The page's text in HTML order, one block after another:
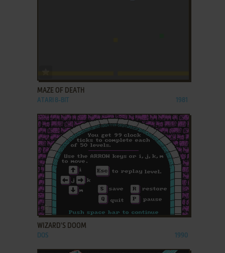
MAZE OF DEATH
ATARI 8-BIT 1981
ADD TO FAVORITES
WIZARD'S DOOM
DOS 1990